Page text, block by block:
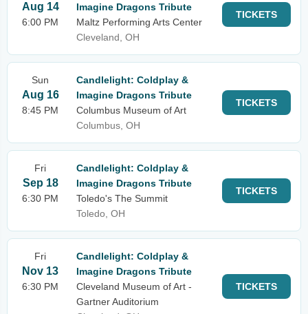
Aug 14
6:00 PM
Imagine Dragons Tribute
Maltz Performing Arts Center
Cleveland, OH
TICKETS
Sun
Aug 16
8:45 PM
Candlelight: Coldplay &
Imagine Dragons Tribute
Columbus Museum of Art
Columbus, OH
TICKETS
Fri
Sep 18
6:30 PM
Candlelight: Coldplay &
Imagine Dragons Tribute
Toledo's The Summit
Toledo, OH
TICKETS
Fri
Nov 13
6:30 PM
Candlelight: Coldplay &
Imagine Dragons Tribute
Cleveland Museum of Art -
Gartner Auditorium
TICKETS